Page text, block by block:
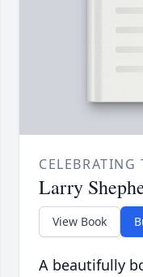
CELEBRATING
Larry
View Book
A beautifully